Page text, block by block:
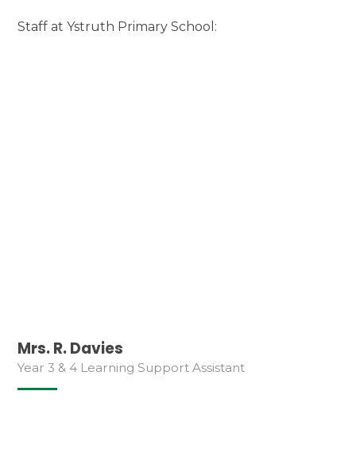
Staff at Ystruth Primary School:
Mrs. R. Davies
Year 3 & 4 Learning Support Assistant